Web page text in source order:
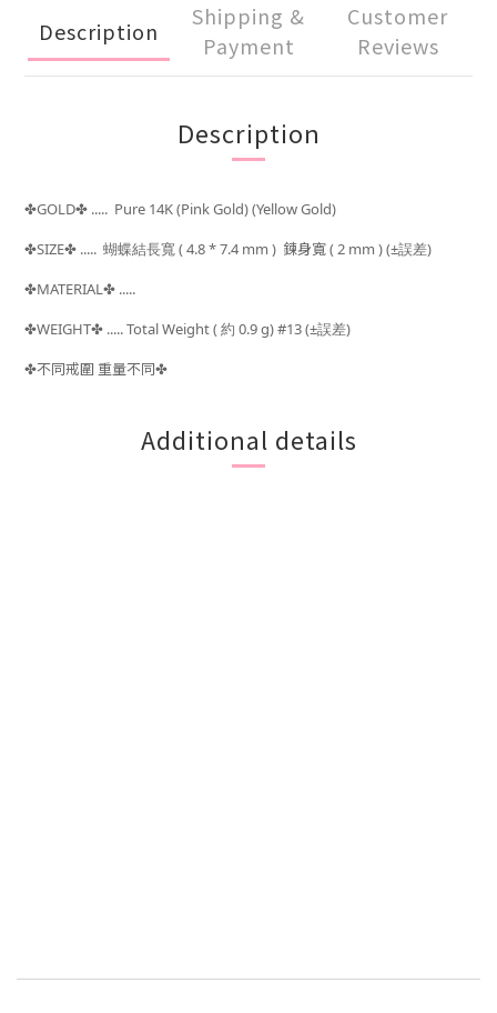
Description
Shipping &
Payment
Customer
Reviews
Description
✤GOLD✤ ..... Pure 14K (Pink Gold) (Yellow Gold)
✤SIZE✤ ..... 蝴蝶結長寬( 4.8 * 7.4 mm ) 鍊身寬 ( 2 mm )(±誤差)
✤MATERIAL✤ .....
✤WEIGHT✤ ..... Total Weight (約 0.9 g) #13 (±誤差)
✤不同戒圍 重量不同✤
Additional details